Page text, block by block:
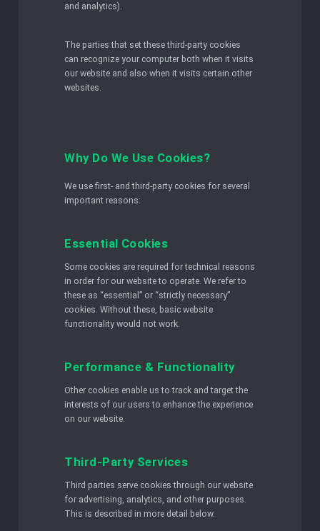
and analytics).
The parties that set these third-party cookies
can recognize your computer both when it visits
our website and also when it visits certain other
websites.
Why Do We Use Cookies?
We use first- and third-party cookies for several
important reasons:
Essential Cookies
Some cookies are required for technical reasons
in order for our website to operate. We refer to
these as “essential” or “strictly necessary”
cookies. Without these, basic website
functionality would not work.
Performance & Functionality
Other cookies enable us to track and target the
interests of our users to enhance the experience
on our website.
Third-Party Services
Third parties serve cookies through our website
for advertising, analytics, and other purposes.
This is described in more detail below.